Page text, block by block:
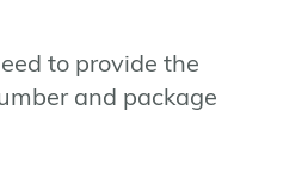
to provide the
and package